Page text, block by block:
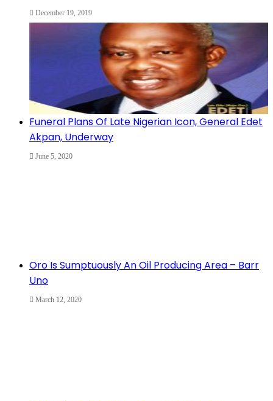
December 19, 2019
Funeral Plans Of Late Nigerian Icon, General Edet
Akpan, Underway
June 5, 2020
Oro Is Sumptuously An Oil Producing Area – Barr
Uno
March 12, 2020